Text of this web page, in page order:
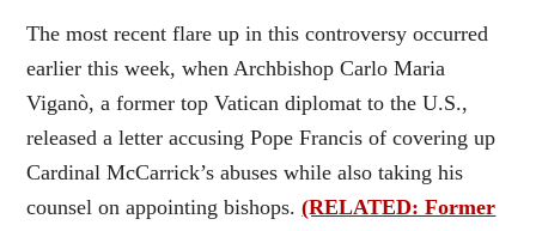
The most recent flare up in this controversy occurred
earlier this week, when Archbishop Carlo Maria
Viganò, a former top Vatican diplomat to the U.S.,
released a letter accusing Pope Francis of covering up
Cardinal McCarrick’s abuses while also taking his
counsel on appointing bishops.(RELATED: Former